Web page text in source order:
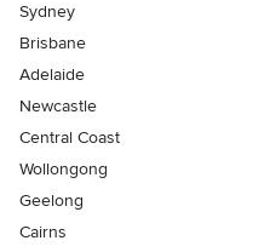
Sydney
Brisbane
Adelaide
Newcastle
Central Coast
Wollongong
Geelong
Cairns